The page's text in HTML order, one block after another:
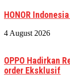
HONOR
4 August 2026
OPPO Hadirkan
order Eksklusif